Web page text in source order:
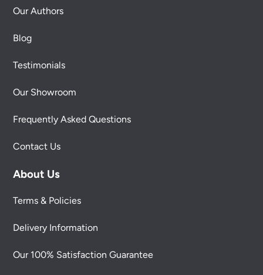
Our Authors
Blog
Testimonials
Our Showroom
Frequently Asked Questions
Contact Us
About Us
Terms & Policies
Delivery Information
Our 100% Satisfaction Guarantee